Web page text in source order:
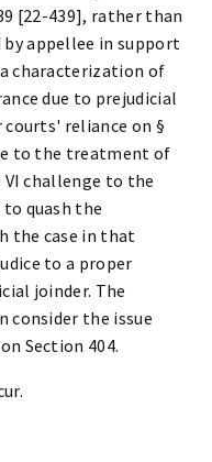
[22-439], rather than
appellee in support
characterization of
due to prejudicial
courts' reliance on §
to the treatment of
VI challenge to the
quash the
the case in that
to a proper
joinder. The
the issue
Section 404.